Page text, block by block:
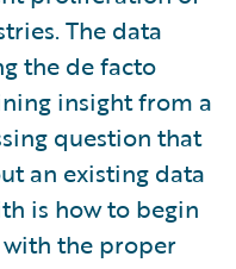
The data
the de facto
insight from a
question that
an existing data
is how to begin
the proper